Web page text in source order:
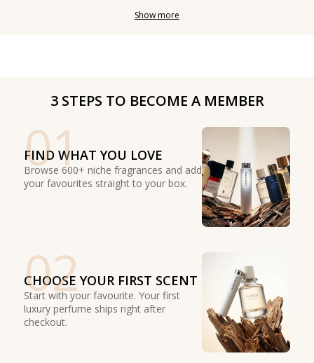
Show more
3 STEPS TO BECOME A MEMBER
01
FIND WHAT YOU LOVE
Browse 600+ niche fragrances and add
your favourites straight to your box.
02
CHOOSE YOUR FIRST SCENT
Start with your favourite. Your first
luxury perfume ships right after
checkout.